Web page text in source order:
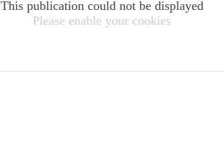
This publication could not be displayed
Please enable your cookies